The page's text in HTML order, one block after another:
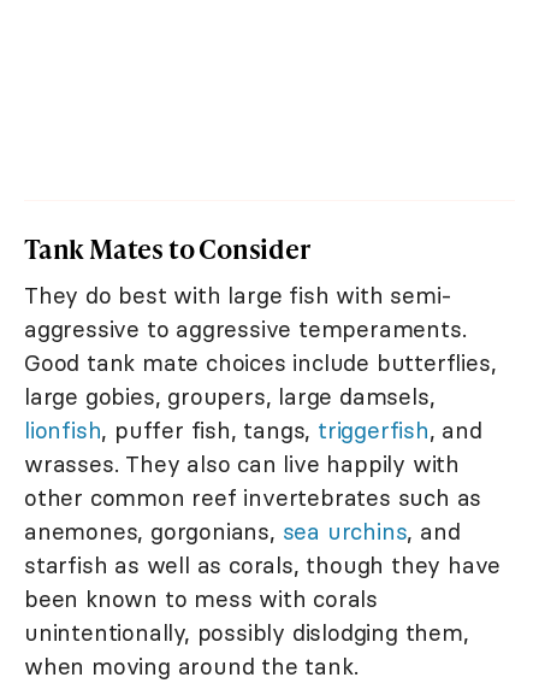
Tank Mates to Consider
They do best with large fish with semi-
aggressive to aggressive temperaments.
Good tank mate choices include butterflies,
large gobies, groupers, large damsels,
lionfish, puffer fish, tangs, triggerfish, and
wrasses. They also can live happily with
other common reef invertebrates such as
anemones, gorgonians, sea urchins, and
starfish as well as corals, though they have
been known to mess with corals
unintentionally, possibly dislodging them,
when moving around the tank.